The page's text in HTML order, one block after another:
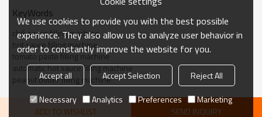
KeyWords
chili sauce filling machine
hot sauce filling machine
tomato paste filling machine
automatic hot sauce filling machine
peanut butter filling machine
ADD TO WISHLIST SEND INQUIRY
We use cookies to provide you with the best possible
experience. They also allow us to analyze user behavior in
order to constantly improve the website for you.
Accept all Accept Selection
Reject All
Necessary
Analytics Preferences Marketing